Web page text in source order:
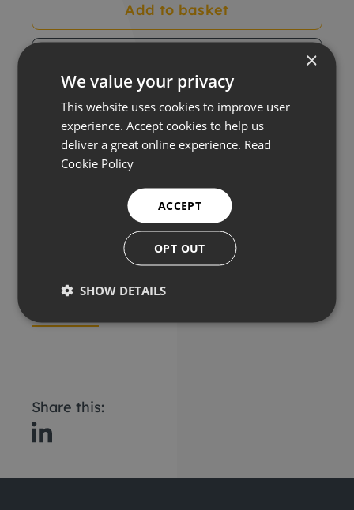
Add to basket
Ashtead Technology
10in Air Lift Dredge
Share this:
×
We value your privacy
This website uses cookies to improve user
experience. Accept cookies to help us
deliver a great online experience. Read
Cookie Policy
ACCEPT
OPT OUT
SHOW DETAILS